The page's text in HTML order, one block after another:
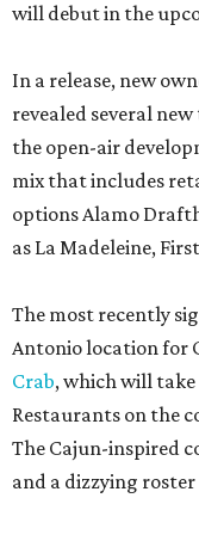
will debut in the
In a release, new
revealed several
the open-air
mix that includes
options Alamo
as La Madeleine,
The most recently
Antonio location for
Crab, which will take
Restaurants on the
The Cajun-inspired
and a dizzying